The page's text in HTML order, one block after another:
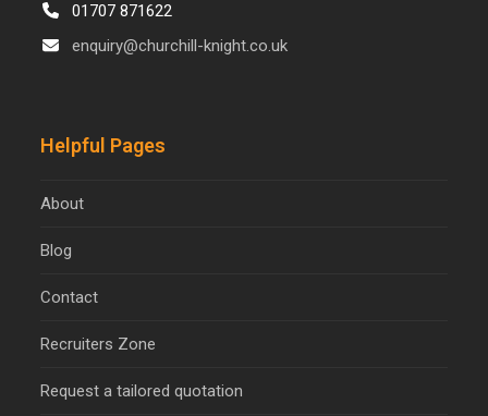
01707 871622
enquiry@churchill-knight.co.uk
Helpful Pages
About
Blog
Contact
Recruiters Zone
Request a tailored quotation